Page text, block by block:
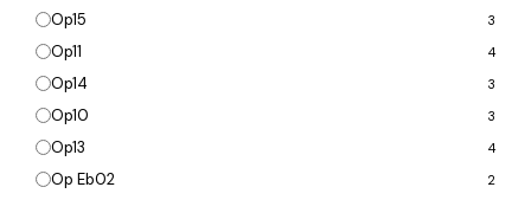
Op15 3
Op11 4
Op14 3
Op10 3
Op13 4
Op Eb02 2